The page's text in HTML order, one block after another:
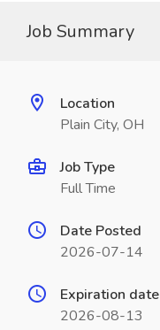
Job Summary
Location
Plain City, OH
Job Type
Full Time
Date Posted
2026-07-14
Expiration date
2026-08-13